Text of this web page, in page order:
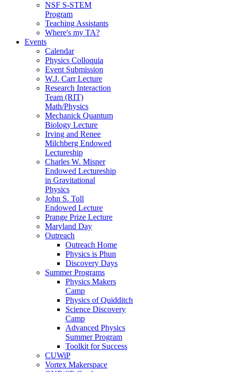
NSF S-STEM
Program
Teaching Assistants
Where's my TA?
Events
Calendar
Physics Colloquia
Event Submission
W.J. Carr Lecture
Research Interaction
Team (RIT)
Math/Physics
Mechanick Quantum
Biology Lecture
Irving and Renee
Milchberg Endowed
Lectureship
Charles W. Misner
Endowed Lectureship
in Gravitational
Physics
John S. Toll
Endowed Lecture
Prange Prize Lecture
Maryland Day
Outreach
Outreach Home
Physics is Phun
Discovery Days
Summer Programs
Physics Makers
Camp
Physics of Quidditch
Science Discovery
Camp
Advanced Physics
Summer Program
Toolkit for Success
CUWiP
Vortex Makerspace